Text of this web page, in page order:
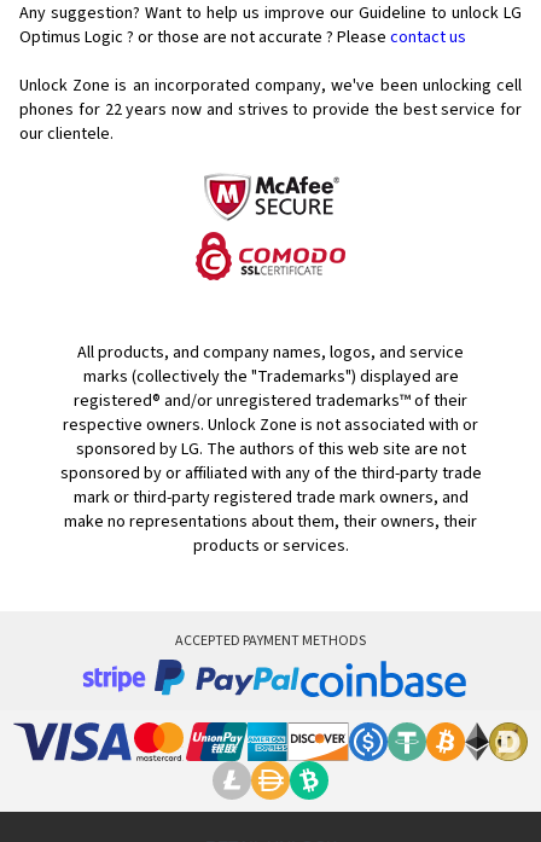
Any suggestion? Want to help us improve our Guideline to unlock LG
Optimus Logic ? or those are not accurate ? Please contact us
Unlock Zone is an incorporated company, we've been unlocking cell
phones for 22 years now and strives to provide the best service for
our clientele.
All products, and company names, logos, and service
marks (collectively the "Trademarks") displayed are
registered® and/or unregistered trademarks™ of their
respective owners. Unlock Zone is not associated with or
sponsored by LG. The authors of this web site are not
sponsored by or affiliated with any of the third-party trade
mark or third-party registered trade mark owners, and
make no representations about them, their owners, their
products or services.
ACCEPTED PAYMENT METHODS